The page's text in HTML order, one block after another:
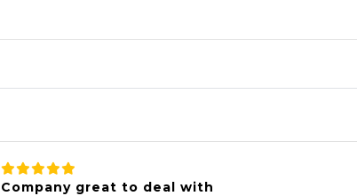
Company great to deal with